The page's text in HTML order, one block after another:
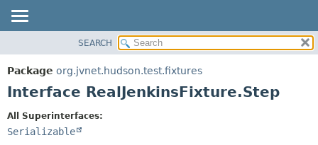
PACKAGE
CLASS
SEARCH
Package org.jvnet.hudson.test.fixtures
Interface RealJenkinsFixture.Step
All Superinterfaces:
Serializable